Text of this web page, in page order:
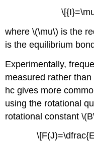
where \(\mu\) is the
is the equilibrium
Experimentally,
measured rather
hc gives more
using the rotational
rotational constant